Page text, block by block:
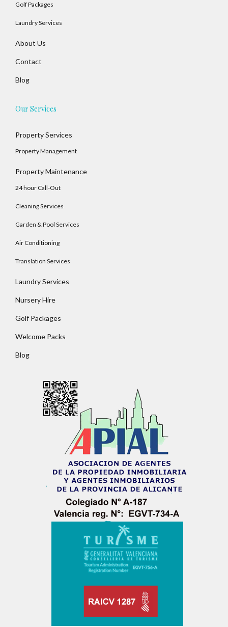
Golf Packages
Laundry Services
About Us
Contact
Blog
Our Services
Property Services
Property Management
Property Maintenance
24 hour Call-Out
Cleaning Services
Garden & Pool Services
Air Conditioning
Translation Services
Laundry Services
Nursery Hire
Golf Packages
Welcome Packs
Blog